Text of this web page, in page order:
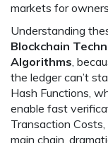
markets for
Understanding
Blockchain
Algorithms,
the ledger can’t
Hash Functions,
enable fast
Transaction
main chain,